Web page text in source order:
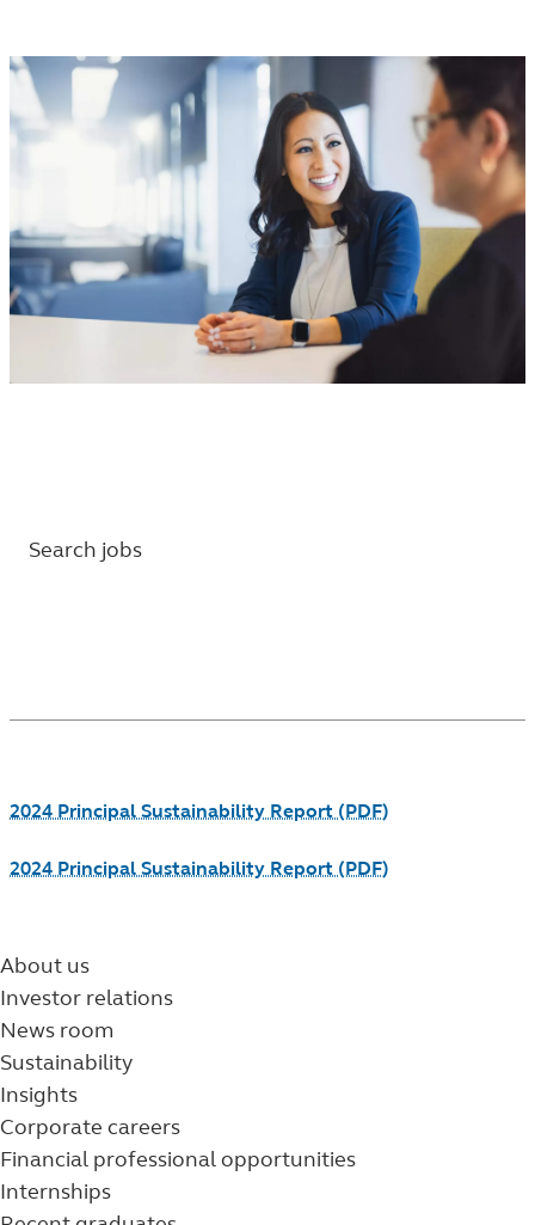
NEWS
Search jobs
Footnotes
2024 Principal Sustainability Report (PDF)
2024 Principal Sustainability Report (PDF)
About us
Investor relations
News room
Sustainability
Insights
Corporate careers
Financial professional opportunities
Internships